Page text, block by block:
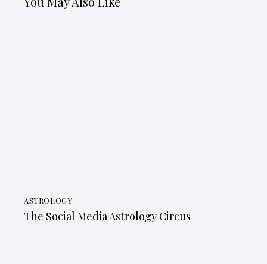
ASTROLOGY
The Social Media Astrology Circus